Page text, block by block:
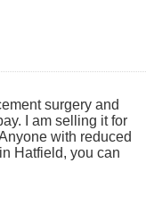
surgery and
I am selling it for
with reduced
Hatfield, you can